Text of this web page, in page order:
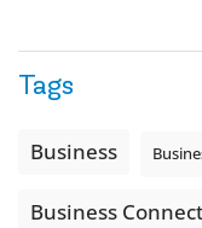
Is the greeting
auto-attendant
Explore Hosted
Tags
Business
Business